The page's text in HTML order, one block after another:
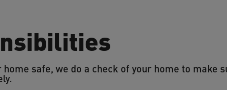
home safe, we do a check of your home to make